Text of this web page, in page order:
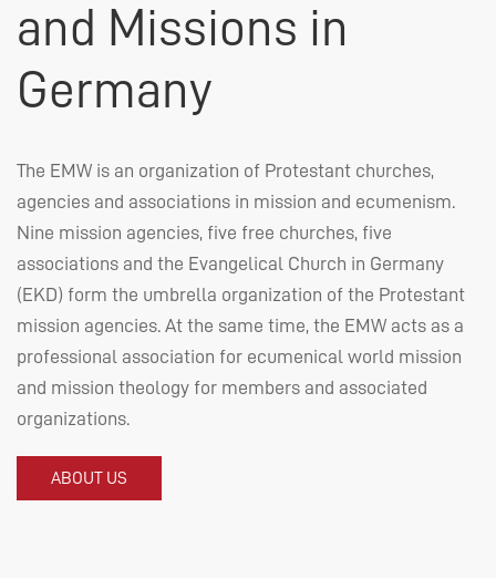
and Missions in
Germany
The EMW is an organization of Protestant churches,
agencies and associations in mission and ecumenism.
Nine mission agencies, five free churches, five
associations and the Evangelical Church in Germany
(EKD) form the umbrella organization of the Protestant
mission agencies. At the same time, the EMW acts as a
professional association for ecumenical world mission
and mission theology for members and associated
organizations.
ABOUT US